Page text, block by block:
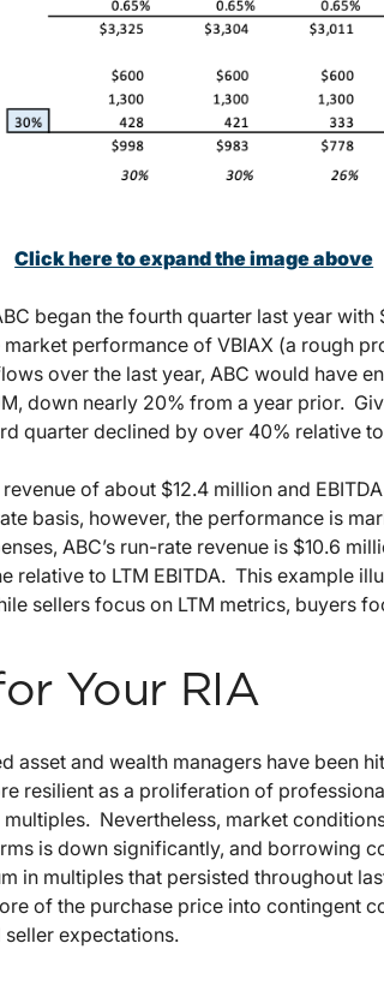
Click here to expand the image above
began the fourth quarter last year
market performance of VBIAX (a rough
over the last year, ABC would have
down nearly 20% from a year prior.
quarter declined by over 40% relative
of about $12.4 million and
basis, however, the performance is
ABC’s run-rate revenue is $10.6
relative to LTM EBITDA. This example
sellers focus on LTM metrics, buyers
Your RIA
and wealth managers have been
resilient as a proliferation of
Nevertheless, market
is down significantly, and borrowing
in multiples that persisted throughout
of the purchase price into contingent
expectations.